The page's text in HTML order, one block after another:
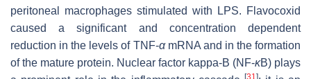
peritoneal macrophages stimulated with LPS. Flavocoxid
caused a significant and concentration dependent
reduction in the levels of TNF-αmRNA and in the formation
of the mature protein. Nuclear factor kappa-B (NF-κB) plays
[31]